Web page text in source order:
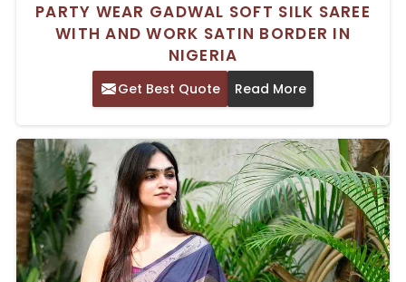
PARTY WEAR GADWAL SOFT SILK SAREE
WITH AND WORK SATIN BORDER IN
NIGERIA
Get Best Quote Read More